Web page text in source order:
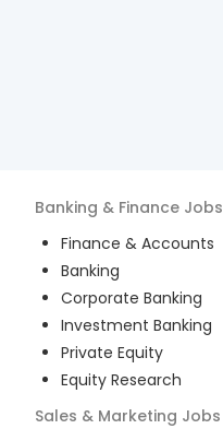
Banking & Finance Jobs
Finance & Accounts
Banking
Corporate Banking
Investment Banking
Private Equity
Equity Research
Sales & Marketing Jobs